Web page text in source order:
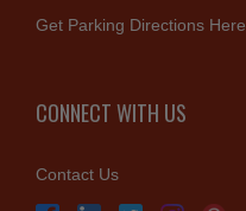
Get Parking Directions Here
CONNECT WITH US
Contact Us